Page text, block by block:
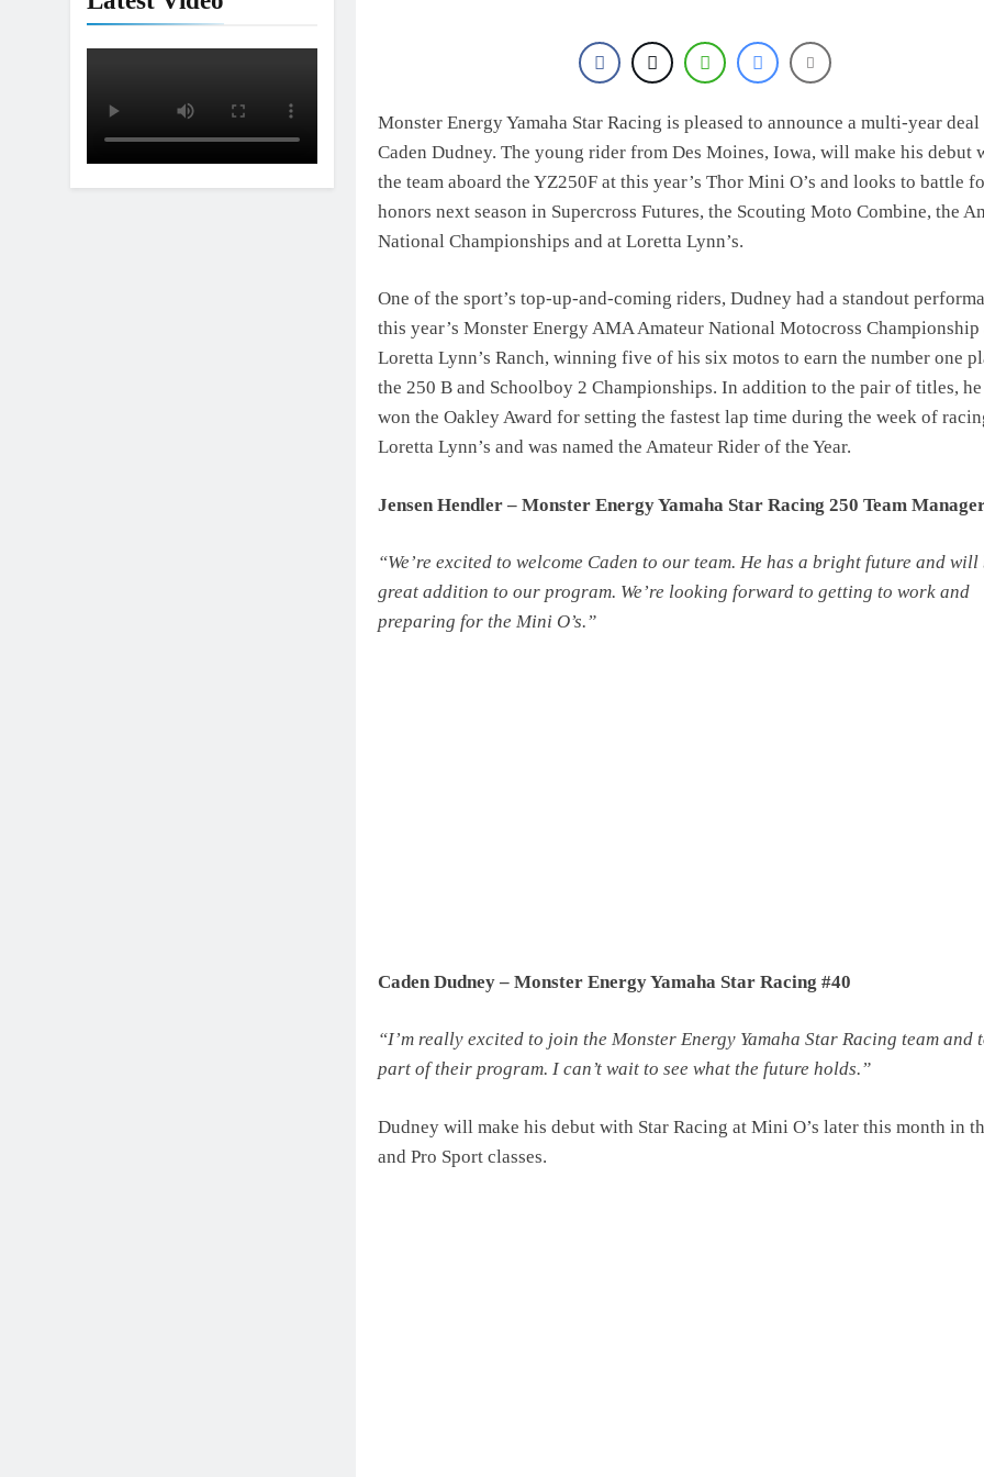
Monster Energy Yamaha Star Racing is pleased to announce a multi-year
Caden Dudney. The young rider from Des Moines, Iowa, will make his debut
the team aboard the YZ250F at this year’s Thor Mini O’s and looks to battle
honors next season in Supercross Futures, the Scouting Moto Combine, the
National Championships and at Loretta Lynn’s.
One of the sport’s top-up-and-coming riders, Dudney had a standout
this year’s Monster Energy AMA Amateur National Motocross Championship
Loretta Lynn’s Ranch, winning five of his six motos to earn the number one
the 250 B and Schoolboy 2 Championships. In addition to the pair of titles, he
won the Oakley Award for setting the fastest lap time during the week of
Loretta Lynn’s and was named the Amateur Rider of the Year.
Jensen Hendler – Monster Energy Yamaha Star Racing 250 Team
“We’re excited to welcome Caden to our team. He has a bright future and will
great addition to our program. We’re looking forward to getting to work and
preparing for the Mini O’s.”
Caden Dudney – Monster Energy Yamaha Star Racing #40
“I’m really excited to join the Monster Energy Yamaha Star Racing team and
part of their program. I can’t wait to see what the future holds.”
Dudney will make his debut with Star Racing at Mini O’s later this month in
and Pro Sport classes.